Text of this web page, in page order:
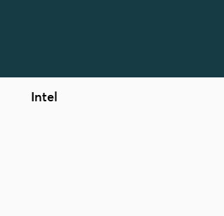
Intel